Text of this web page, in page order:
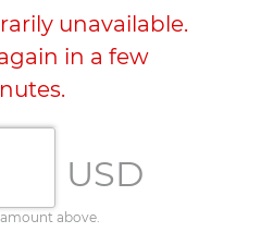
unavailable.
in a few
USD
above.